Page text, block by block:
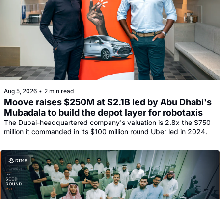
Aug 5, 2026 • 2 min read
Moove raises $250M at $2.1B led by Abu Dhabi's
Mubadala to build the depot layer for robotaxis
The Dubai-headquartered company's valuation is 2.8x the $750
million it commanded in its $100 million round Uber led in 2024.